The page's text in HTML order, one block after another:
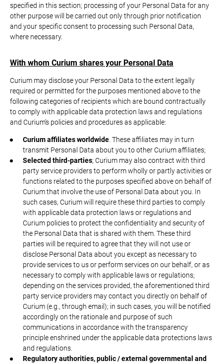
specified in this section; processing of your Personal Data for any
other purpose will be carried out only through prior notification
and your specific consent to processing such Personal Data,
where necessary.
With whom Curium shares your Personal Data
Curium may disclose your Personal Data to the extent legally
required or permitted for the purposes mentioned above to the
following categories of recipients which are bound contractually
to comply with applicable data protection laws and regulations
and Curium’s policies and procedures as applicable:
Curium affiliates worldwide . These affiliates may in turn
transmit Personal Data about you to other Curium affiliates;
Selected third-parties; Curium may also contract with third
party service providers to perform wholly or partly activities or
functions related to the purposes specified above on behalf of
Curium that involve the use of Personal Data about you. In
such cases, Curium will require these third parties to comply
with applicable data protection laws or regulations and
Curium policies to protect the confidentiality and security of
the Personal Data that is shared with them. These third
parties will be required to agree that they will not use or
disclose Personal Data about you except as necessary to
provide services to us or perform services on our behalf, or as
necessary to comply with applicable laws or regulations;
depending on the services provided, the aforementioned third
party service providers may contact you directly on behalf of
Curium (e.g., through email); in such cases, you will be notified
accordingly on the rationale and purpose of such
communications in accordance with the transparency
principle enshrined under the applicable data protections laws
and regulations.
Regulatory authorities, public / external governmental and